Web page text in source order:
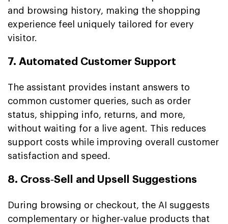
and browsing history, making the shopping
experience feel uniquely tailored for every
visitor.
7. Automated Customer Support
The assistant provides instant answers to
common customer queries, such as order
status, shipping info, returns, and more,
without waiting for a live agent. This reduces
support costs while improving overall customer
satisfaction and speed.
8. Cross‑Sell and Upsell Suggestions
During browsing or checkout, the AI suggests
complementary or higher‑value products that